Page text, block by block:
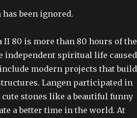
been ignored.
II 80 is more than 80 hours of the
independent spiritual life caused
modern projects that build
Langen participated in
stones like a beautiful funny
a better time in the world. At